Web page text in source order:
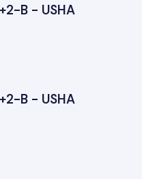
B - USHA
B - USHA